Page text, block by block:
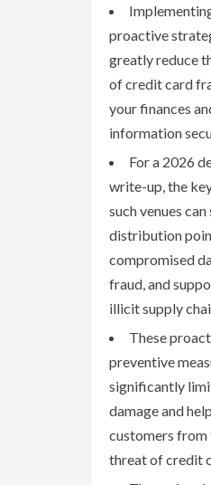
proactive
greatly reduce
of credit card
your finances
information
For a 2026
write-up, the
such venues can
distribution
compromised
fraud, and
illicit supply
These
preventive
significantly
damage and
customers from
threat of credit